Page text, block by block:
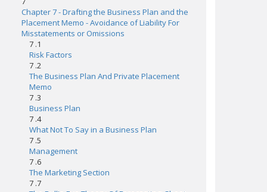
Chapter 7 - Drafting the Business Plan and the
Placement Memo - Avoidance of Liability For
Misstatements or Omissions
7 .1
Risk Factors
7 .2
The Business Plan And Private Placement
Memo
7 .3
Business Plan
7 .4
What Not To Say in a Business Plan
7 .5
Management
7 .6
The Marketing Section
7 .7